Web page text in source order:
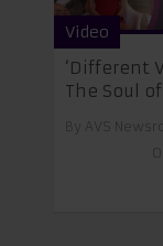
Video
‘Different
The Soul of